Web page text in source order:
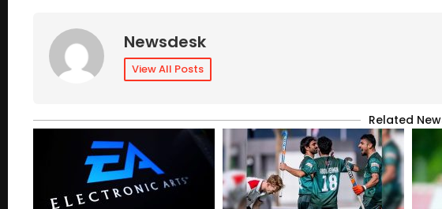
Newsdesk
View All Posts
Related